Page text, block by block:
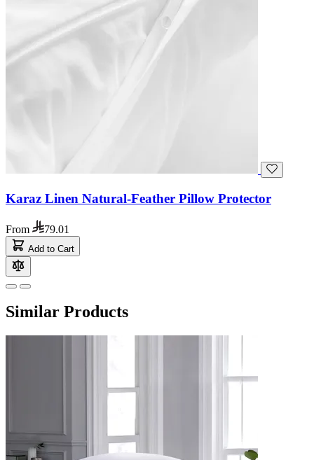
Karaz Linen Natural-Feather Pillow Protector
From 79.01
Add to Cart
Similar Products